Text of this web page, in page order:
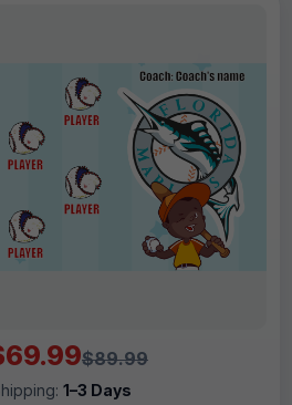
$89.99
1–3 Days